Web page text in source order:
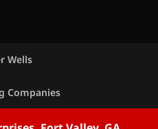
Wells
Companies